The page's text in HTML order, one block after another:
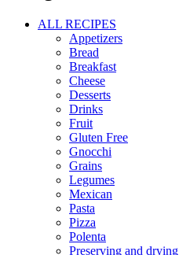
ALL RECIPES
Appetizers
Bread
Breakfast
Cheese
Desserts
Drinks
Fruit
Gluten Free
Gnocchi
Grains
Legumes
Mexican
Pasta
Pizza
Polenta
Preserving and drying